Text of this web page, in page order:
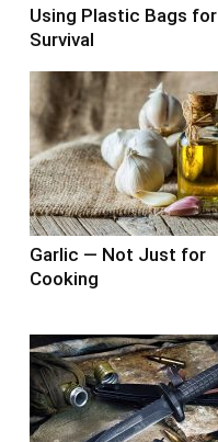
Using Plastic Bags for
Survival
Garlic — Not Just for
Cooking